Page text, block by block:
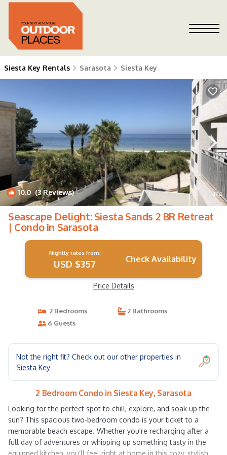
Siesta Key Rentals Sarasota Siesta Key
10.0(3 Reviews) 1/4
Seascape Delight: Siesta Sands 2 BR Retreat
| Condo in Sarasota
Nightly rates from:
USD $357 Check Availability
Price Details
2 Bedrooms
2 Bathrooms
6 Guests
Not the right fit? Check out our other properties in
Siesta Key
2 Bedroom Condo in Siesta Key, Sarasota
Looking for the perfect spot to chill, explore, and soak up the
sun? This spacious two-bedroom condo is your ticket to a
memorable beach escape. Whether you're recharging after a
full day of adventures or whipping up something tasty in the
equipped kitchen, you’ll feel right at home in this cozy, stylish